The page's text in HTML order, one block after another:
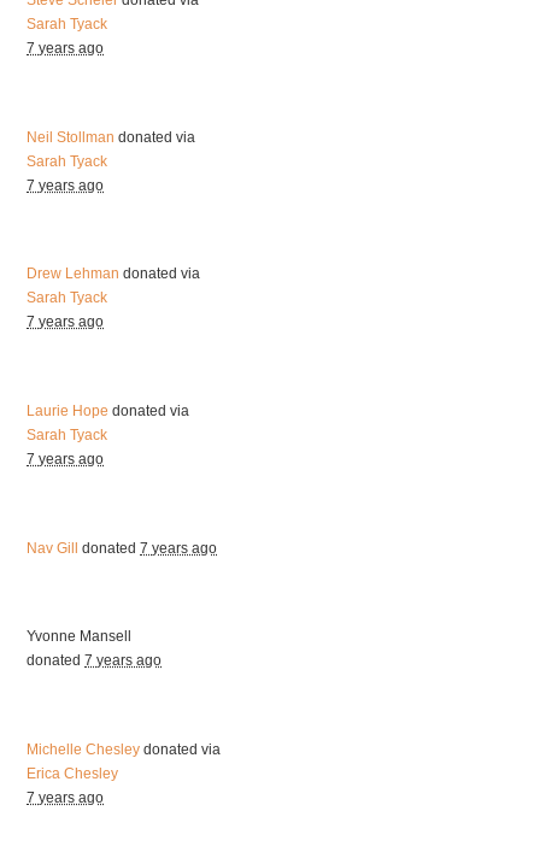
Sarah Tyack
7 years ago
Neil Stollman donated via
Sarah Tyack
7 years ago
Drew Lehman donated via
Sarah Tyack
7 years ago
Laurie Hope donated via
Sarah Tyack
7 years ago
Nav Gill donated7 years ago
Yvonne Mansell
donated7 years ago
Michelle Chesley donated via
Erica Chesley
7 years ago